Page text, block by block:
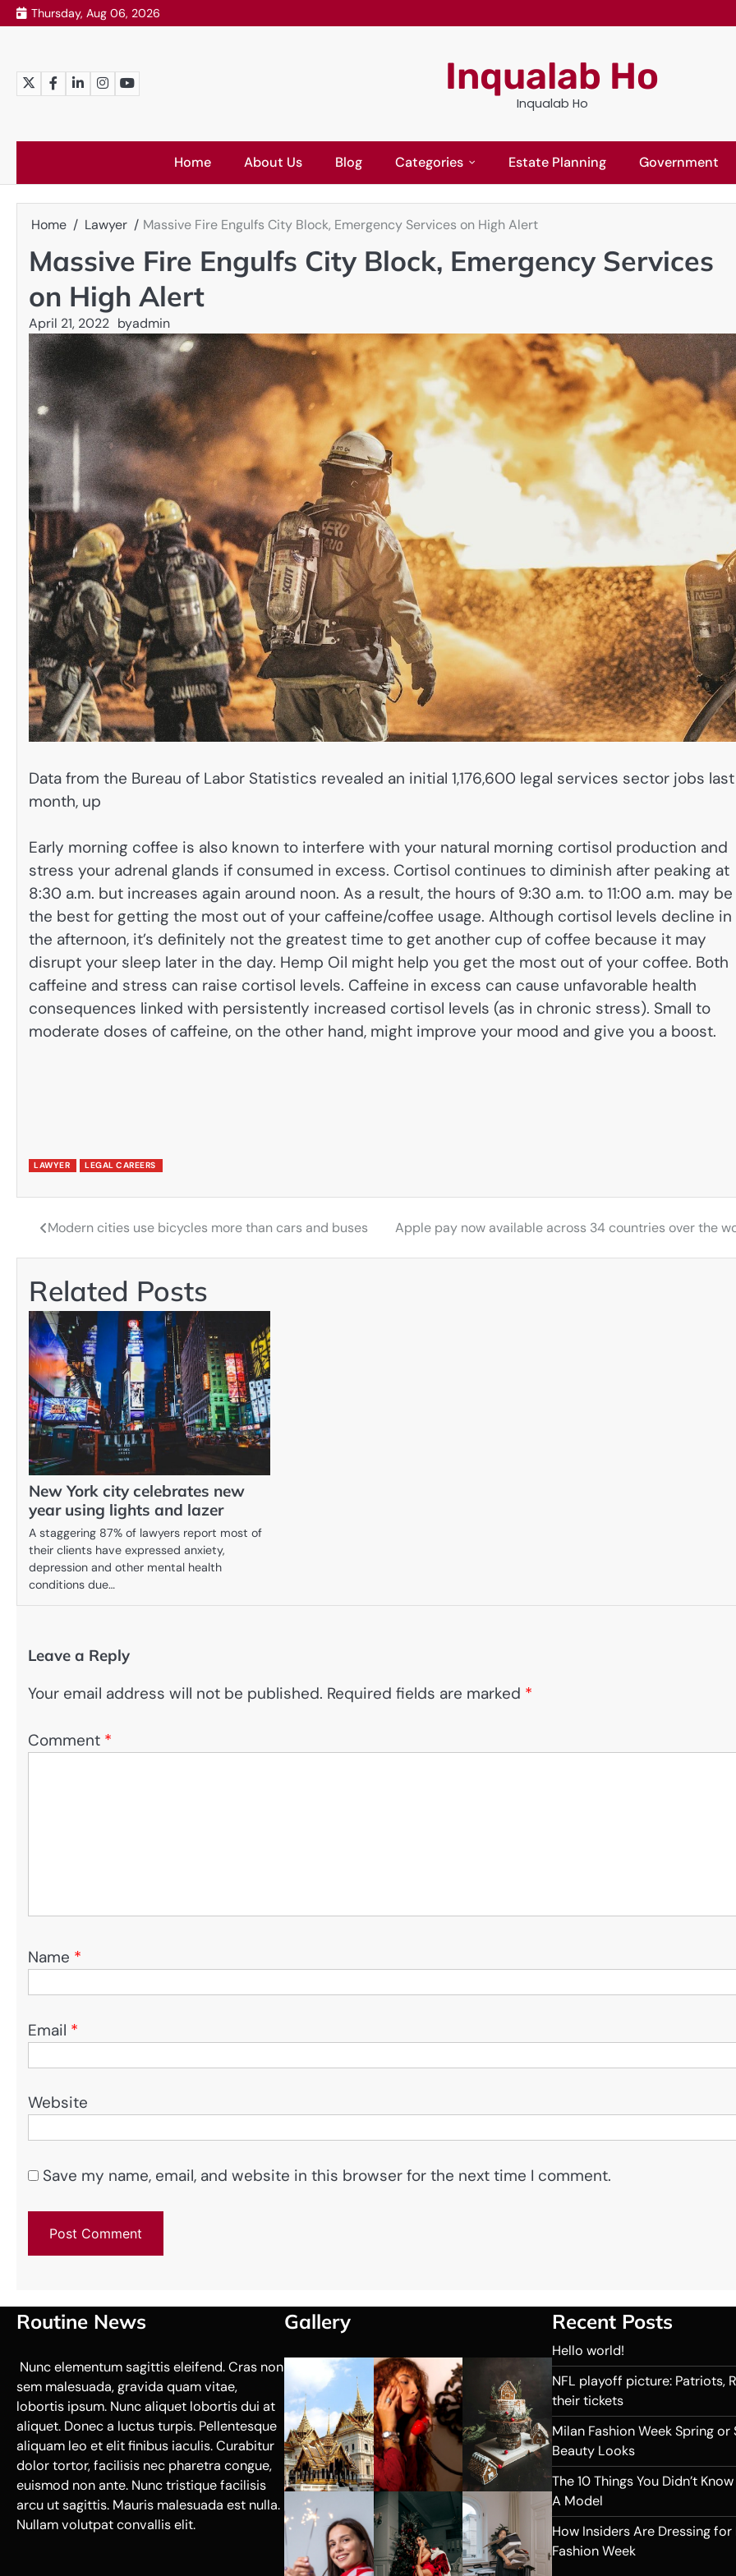
Skip
to
Thursday, Aug 06, 2026
Twitter
FacebookLinkedInInstagram
YouTube Inqualab Ho
Inqualab Ho
Home About Us Blog Categories Estate Planning Government
Home Lawyer Massive Fire Engulfs City Block, Emergency Services on High Alert
Massive Fire Engulfs City Block, Emergency Services
on High Alert
April 21, 2022 byadmin
Data from the Bureau of Labor Statistics revealed an initial 1,176,600 legal services sector jobs last
month, up
Early morning coffee is also known to interfere with your natural morning cortisol production and
stress your adrenal glands if consumed in excess. Cortisol continues to diminish after peaking at
8:30 a.m. but increases again around noon. As a result, the hours of 9:30 a.m. to 11:00 a.m. may be
the best for getting the most out of your caffeine/coffee usage. Although cortisol levels decline in
the afternoon, it’s definitely not the greatest time to get another cup of coffee because it may
disrupt your sleep later in the day. Hemp Oil might help you get the most out of your coffee. Both
caffeine and stress can raise cortisol levels. Caffeine in excess can cause unfavorable health
consequences linked with persistently increased cortisol levels (as in chronic stress). Small to
moderate doses of caffeine, on the other hand, might improve your mood and give you a boost.
LAWYER LEGAL CAREERS
Post
navigation
Modern cities use bicycles more than cars and buses Apple pay now available across 34 countries over the
Related Posts
New York city celebrates new
year using lights and lazer
A staggering 87% of lawyers report most of
their clients have expressed anxiety,
depression and other mental health
conditions due…
Leave a Reply
Your email address will not be published. Required fields are marked *
Comment *
Name *
Email *
Website
Save my name, email, and website in this browser for the next time I comment.
Routine News
Nunc elementum sagittis eleifend. Cras non
sem malesuada, gravida quam vitae,
lobortis ipsum. Nunc aliquet lobortis dui at
aliquet. Donec a luctus turpis. Pellentesque
aliquam leo et elit finibus iaculis. Curabitur
dolor tortor, facilisis nec pharetra congue,
euismod non ante. Nunc tristique facilisis
arcu ut sagittis. Mauris malesuada est nulla.
Nullam volutpat convallis elit.
Gallery Recent Posts
Hello world!
NFL playoff picture: Patriots,
their tickets
Milan Fashion Week Spring or
Beauty Looks
The 10 Things You Didn’t
A Model
How Insiders Are Dressing for
Fashion Week